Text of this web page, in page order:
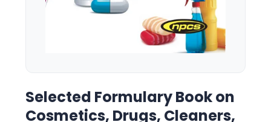
Selected Formulary Book on
Cosmetics, Drugs, Cleaners,